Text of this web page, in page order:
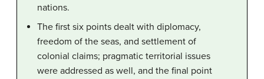
nations.
The first six points dealt with diplomacy,
freedom of the seas, and settlement of
colonial claims; pragmatic territorial issues
were addressed as well, and the final point